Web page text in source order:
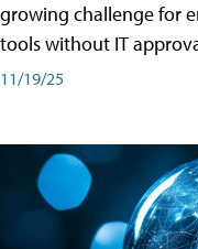
growing challenge for
tools without IT
11/19/25